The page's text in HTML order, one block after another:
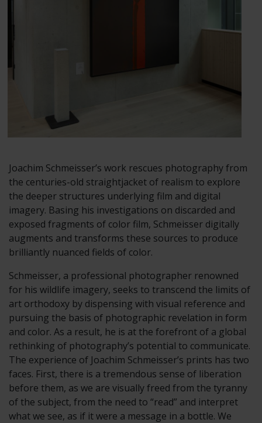
Joachim Schmeisser’s work rescues photography from
the centuries-old straightjacket of realism to explore
the deeper structures underlying film and digital
imagery. Basing his investigations on discarded and
exposed fragments of color film, Schmeisser digitally
augments and transforms these sources to produce
brilliantly nuanced fields of color.
Schmeisser, a professional photographer renowned
for his wildlife imagery, seeks to transcend the limits of
art orthodoxy by dispensing with visual reference and
pursuing the basis of photographic revelation in form
and color. As a result, he is at the forefront of a global
rethinking of photography’s potential to communicate.
The experience of Joachim Schmeisser’s prints has two
faces. First, there is a tremendous sense of liberation
before them, as we are visually freed from the tyranny
of the subject, from the need to “read” and interpret
what we see, as if it were a message in a bottle. We